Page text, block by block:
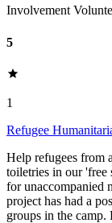
Involvement
5
1
Refugee
Help refugees from
toiletries in our 'free
for unaccompanied
project has had a
groups in the camp.